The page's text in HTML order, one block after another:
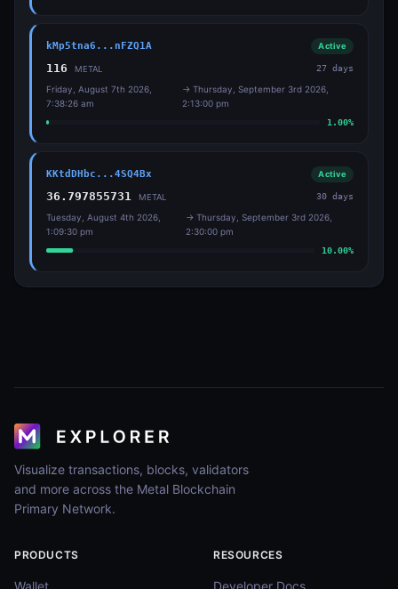
kMp5tna6...nFZQ1A Active
116 METAL 27 days
Friday, August 7th 2026,
7:38:26 am
→Thursday, September 3rd 2026,
2:13:00 pm
1.00%
KKtdDHbc...4SQ4Bx Active
36.797855731 METAL 30 days
Tuesday, August 4th 2026,
1:09:30 pm
→Thursday, September 3rd 2026,
2:30:00 pm
10.00%
Visualize transactions, blocks, validators
and more across the Metal Blockchain
Primary Network.
PRODUCTS
Wallet
RESOURCES
Developer Docs